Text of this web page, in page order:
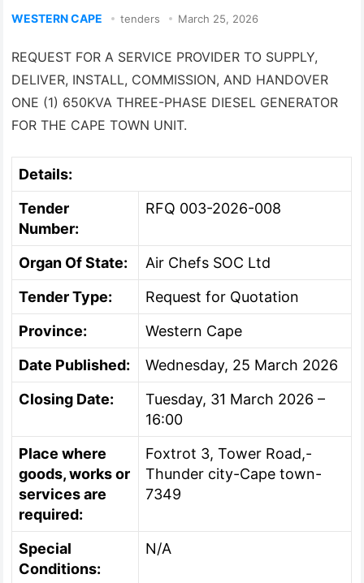
WESTERN CAPE tenders March 25, 2026
REQUEST FOR A SERVICE PROVIDER TO SUPPLY,
DELIVER, INSTALL, COMMISSION, AND HANDOVER
ONE (1) 650KVA THREE-PHASE DIESEL GENERATOR
FOR THE CAPE TOWN UNIT.
Details:
Tender
Number:
RFQ 003-2026-008
Organ Of State:
Air Chefs SOC Ltd
Tender Type:
Request for Quotation
Province:
Western Cape
Date Published:
Wednesday, 25 March 2026
Closing Date:
Tuesday, 31 March 2026 –
16:00
Place where
goods, works or
services are
required:
Foxtrot 3, Tower Road,-
Thunder city-Cape town-
7349
Special
Conditions:
N/A